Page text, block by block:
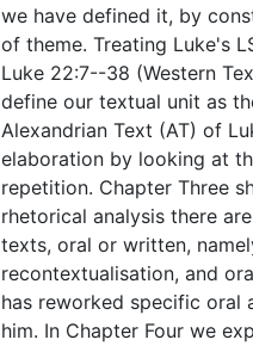
we have defined it, by
of theme. Treating Luke's
Luke 22:7--38 (Western
define our textual unit as
Alexandrian Text (AT) of
elaboration by looking at
repetition. Chapter Three
rhetorical analysis there
texts, oral or written,
recontextualisation, and
has reworked specific oral
him. In Chapter Four we